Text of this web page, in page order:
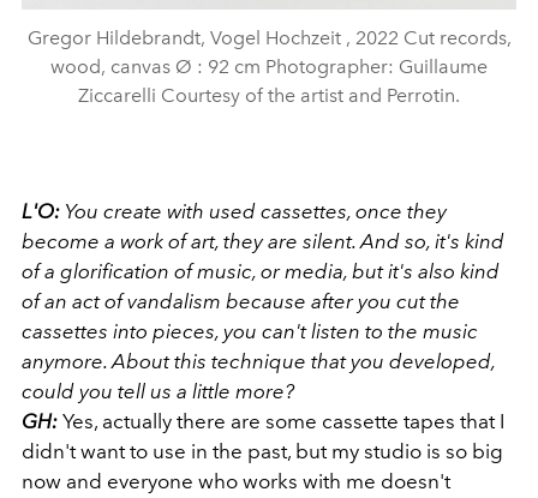
Gregor Hildebrandt, Vogel Hochzeit , 2022 Cut records,
wood, canvas Ø : 92 cm Photographer: Guillaume
Ziccarelli Courtesy of the artist and Perrotin.
L'O: You create with used cassettes, once they
become a work of art, they are silent. And so, it's kind
of a glorification of music, or media, but it's also kind
of an act of vandalism because after you cut the
cassettes into pieces, you can't listen to the music
anymore. About this technique that you developed,
could you tell us a little more?
GH: Yes, actually there are some cassette tapes that I
didn't want to use in the past, but my studio is so big
now and everyone who works with me doesn't